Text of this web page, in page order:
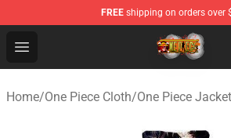
FREE shipping on orders over
Open menu
One Piece Store - Official One
Home/One Piece Cloth/One Piece